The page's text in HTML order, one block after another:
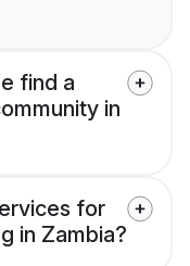
find a
in
for
in Zambia?